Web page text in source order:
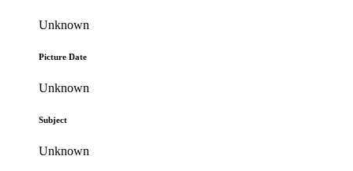
Unknown
Picture Date
Unknown
Subject
Unknown